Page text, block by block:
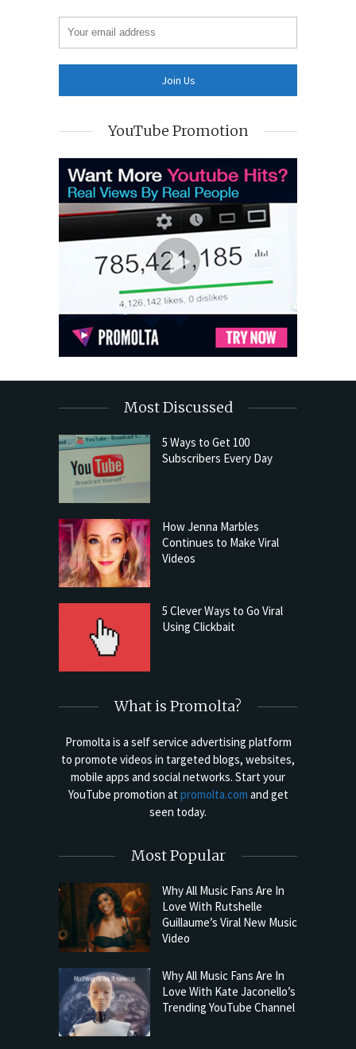
YouTube Promotion
Most Discussed
5 Ways to Get 100
Subscribers Every Day
How Jenna Marbles
Continues to Make Viral
Videos
5 Clever Ways to Go Viral
Using Clickbait
What is Promolta?
Promolta is a self service advertising platform
to promote videos in targeted blogs, websites,
mobile apps and social networks. Start your
YouTube promotion atpromolta.com and get
seen today.
Most Popular
Why All Music Fans Are In
Love With Rutshelle
Guillaume’s Viral New Music
Video
Why All Music Fans Are In
Love With Kate Jaconello’s
Trending YouTube Channel